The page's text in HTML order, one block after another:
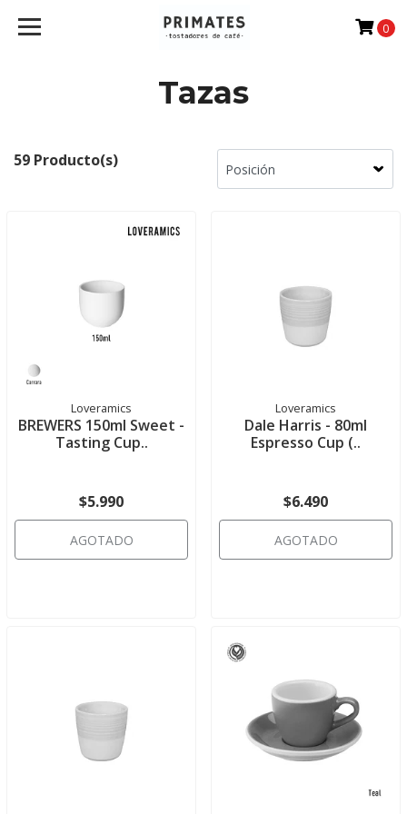
0
Tazas
59 Producto(s)
Loveramics
BREWERS 150ml Sweet -
Tasting Cup..
$5.990
AGOTADO
Loveramics
Dale Harris - 80ml
Espresso Cup (..
$6.490
AGOTADO